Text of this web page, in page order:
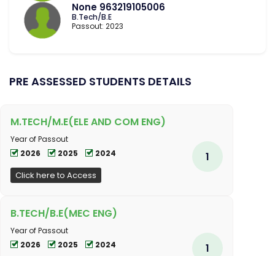
None 963219105006
B.Tech/B.E
Passout: 2023
PRE ASSESSED STUDENTS DETAILS
M.TECH/M.E(ELE AND COM ENG)
Year of Passout
2026
2025 2024
Click here to Access
1
B.TECH/B.E(MEC ENG)
Year of Passout
2026
2025 2024 1